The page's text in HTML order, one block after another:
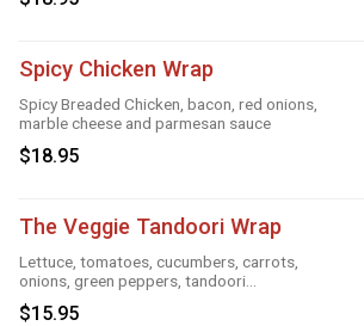
Spicy Chicken Wrap
Spicy Breaded Chicken, bacon, red onions,
marble cheese and parmesan sauce
$18.95
The Veggie Tandoori Wrap
Lettuce, tomatoes, cucumbers, carrots,
onions, green peppers, tandoori
seasoning, parmesan sauce and cheese
$15.95